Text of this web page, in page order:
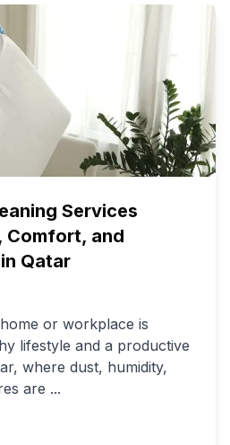
Services
Comfort, and
Qatar
or workplace is
lifestyle and a productive
where dust, humidity,
are ...